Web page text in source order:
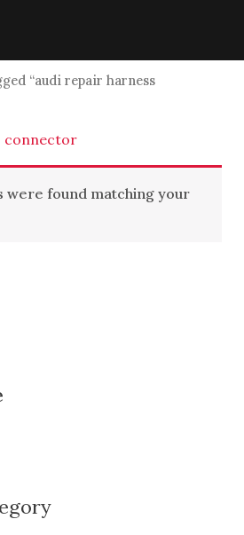
“audi repair harness
connector
were found matching your